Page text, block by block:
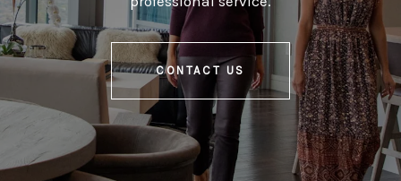
CONTACT US